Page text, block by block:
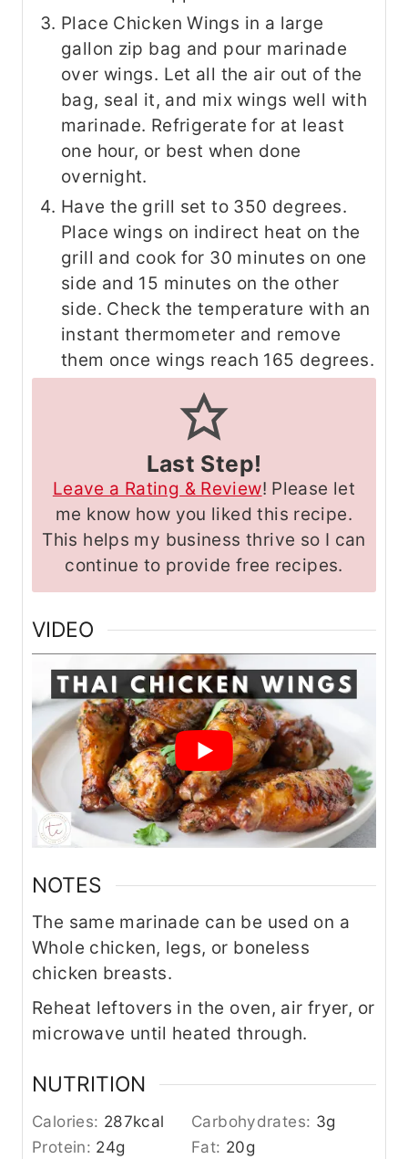
Place Chicken Wings in a large
gallon zip bag and pour marinade
over wings. Let all the air out of the
bag, seal it, and mix wings well with
marinade. Refrigerate for at least
one hour, or best when done
overnight.
Have the grill set to 350 degrees.
Place wings on indirect heat on the
grill and cook for 30 minutes on one
side and 15 minutes on the other
side. Check the temperature with an
instant thermometer and remove
them once wings reach 165 degrees.
Last Step!
Leave a Rating & Review! Please let
me know how you liked this recipe.
This helps my business thrive so I can
continue to provide free recipes.
VIDEO
NOTES
The same marinade can be used on a
Whole chicken, legs, or boneless
chicken breasts.
Reheat leftovers in the oven, air fryer, or
microwave until heated through.
NUTRITION
Calories: 287kcal Carbohydrates: 3g
Protein: 24g Fat: 20g